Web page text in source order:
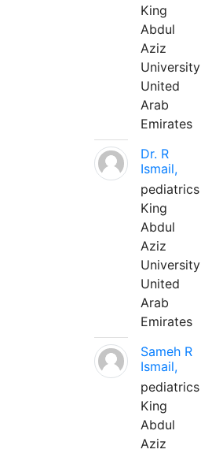
King
Abdul
Aziz
University
United
Arab
Emirates
Dr. R
Ismail,
pediatrics
King
Abdul
Aziz
University
United
Arab
Emirates
Sameh R
Ismail,
pediatrics
King
Abdul
Aziz